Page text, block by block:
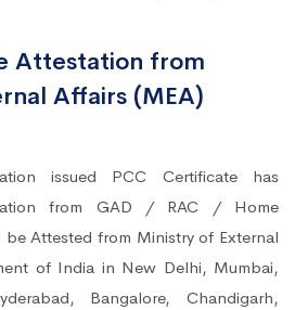
Attestation from
Affairs (MEA)
issued PCC Certificate has
from GAD / RAC / Home
Attested from Ministry of External
of India in New Delhi, Mumbai,
Bangalore, Chandigarh,